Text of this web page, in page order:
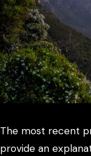
The most recent
provide an